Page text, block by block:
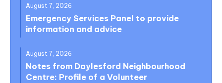
August 7, 2026
Emergency Services Panel to provide
information and advice
August 7, 2026
Notes from Daylesford Neighbourhood
Centre: Profile of a Volunteer